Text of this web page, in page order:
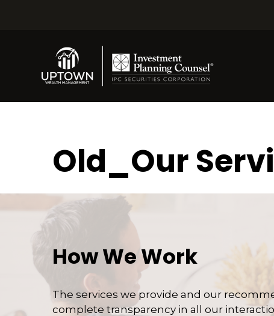
Old_Our
How We Work
The services we provide and our
complete transparency in all our